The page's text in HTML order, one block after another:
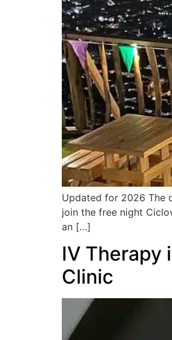
Updated for 2026 The
join the free night
an […]
IV Therapy
Clinic